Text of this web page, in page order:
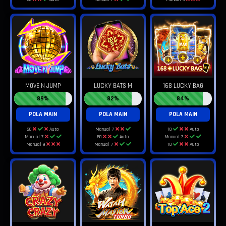
MOVE N JUMP
89%
POLA MAIN
20
Auto
Manual 7
Manual 9
LUCKY BATS M
82%
POLA MAIN
Manual 7
50
Auto
Manual 7
168 LUCKY BAG
84%
POLA MAIN
10
Auto
Manual 7
10
Auto